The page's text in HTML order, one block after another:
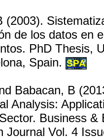
(2003).
de los datos en
PhD Thesis,
Spain. SPA
Babacan, B
Analysis:
Business &
Journal Vol. 4